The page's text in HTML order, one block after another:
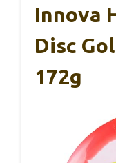
Innova
Disc
172g